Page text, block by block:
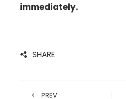
immediately.
SHARE
PREV